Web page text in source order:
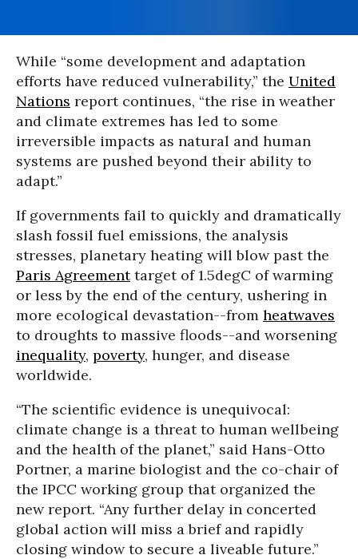
While “some development and adaptation
efforts have reduced vulnerability,” the United
Nations report continues, “the rise in weather
and climate extremes has led to some
irreversible impacts as natural and human
systems are pushed beyond their ability to
adapt.”
If governments fail to quickly and dramatically
slash fossil fuel emissions, the analysis
stresses, planetary heating will blow past the
Paris Agreementtarget of 1.5degC of warming
or less by the end of the century, ushering in
more ecological devastation--from heatwaves
to droughts to massive floods--and worsening
inequality, poverty, hunger, and disease
worldwide.
“The scientific evidence is unequivocal:
climate change is a threat to human wellbeing
and the health of the planet,” said Hans-Otto
Portner, a marine biologist and the co-chair of
the IPCC working group that organized the
new report. “Any further delay in concerted
global action will miss a brief and rapidly
closing window to secure a liveable future.”